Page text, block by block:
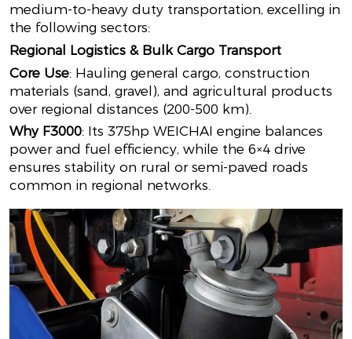
medium-to-heavy duty transportation, excelling in
the following sectors:
Regional Logistics & Bulk Cargo Transport
Core Use: Hauling general cargo, construction
materials (sand, gravel), and agricultural products
over regional distances (200-500 km).
Why F3000: Its 375hp WEICHAI engine balances
power and fuel efficiency, while the 6×4 drive
ensures stability on rural or semi-paved roads
common in regional networks.